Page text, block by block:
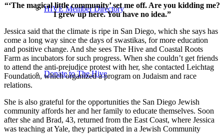
HIVE Member Directory
Donate to The Hive
“‘The magical little community’ set me off. Are you kidding me?
I grew up here. You have no idea.”
Jessica said that the climate is ripe in San Diego, which she says has
come a long way since the days of swastikas, for more education
and positive change. And she sees The Hive and Coastal Roots
Farm as incubators for such progress. When she couldn’t get friends
to attend the anti-prejudice protest with her, she contacted Leichtag
Foundation, which organized a program on Judaism and race
relations.
She is also grateful for the opportunities the San Diego Jewish
community affords her and her family to educate themselves. Soon
after she and Brad, 43, returned from the East Coast, where Jessica
was teaching at Yale, they participated in a Jewish Community